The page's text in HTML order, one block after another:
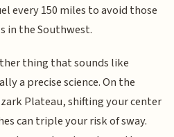
every 150 miles to avoid those
in the Southwest.
thing that sounds like
a precise science. On the
Plateau, shifting your center
can triple your risk of sway.